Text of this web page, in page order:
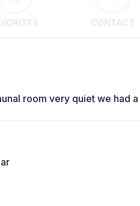
CONTACT
room very quiet we had